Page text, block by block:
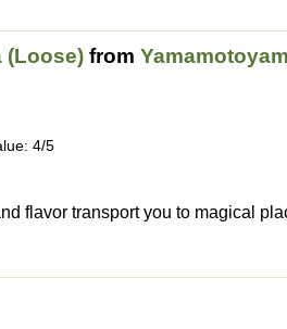
(Loose) from
4/5
flavor transport you to magical